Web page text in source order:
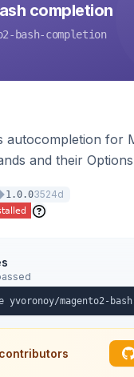
completion
bash-completion
autocompletion for
and their Options
1.0.03524d